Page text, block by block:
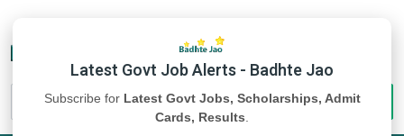
Latest Govt Job Alerts - Badhte Jao
Subscribe for Latest Govt Jobs, Scholarships, Admit
Cards, Results